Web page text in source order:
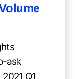
ask
Q1